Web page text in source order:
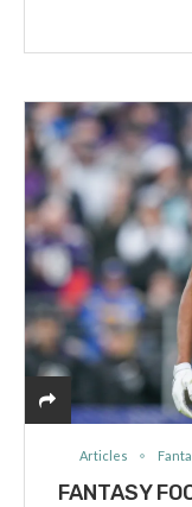
Articles
FANTASY